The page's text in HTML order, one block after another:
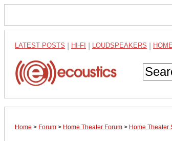
LATEST POSTS HI-FI LOUDSPEAKERS
Home > Forum > Home Theater Forum > Home Theater